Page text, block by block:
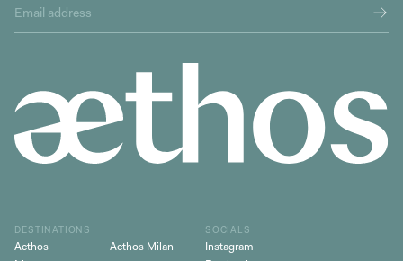
SOCIALS
Instagram
DESTINATIONS
Aethos
Aethos Milan